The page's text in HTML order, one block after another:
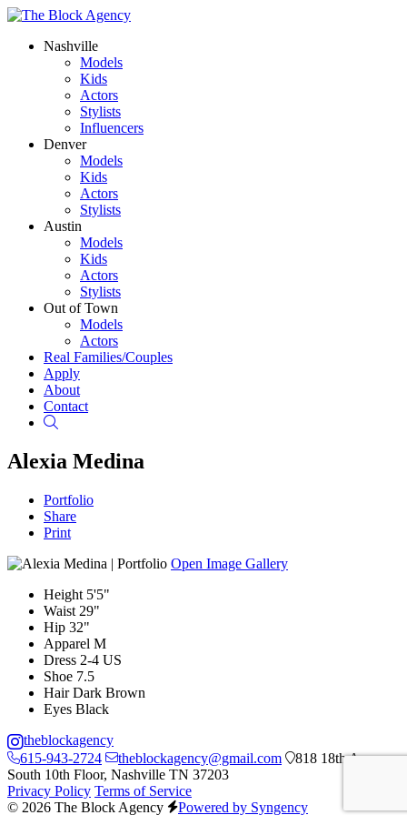
Nashville
Models
Kids
Actors
Stylists
Influencers
Denver
Models
Kids
Actors
Stylists
Austin
Models
Kids
Actors
Stylists
Out of Town
Models
Actors
Real Families/Couples
Apply
About
Contact
Alexia Medina
Portfolio
Share
Print
Open Image Gallery
Height 5'5"
Waist 29"
Hip 32"
Apparel M
Dress 2-4 US
Shoe 7.5
Hair Dark Brown
Eyes Black
theblockagency
615-943-2724
theblockagency@gmail.com
818 18th Ave
South 10th Floor, Nashville TN 37203
Privacy Policy Terms of Service
© 2026 The Block Agency
Powered by Syngency